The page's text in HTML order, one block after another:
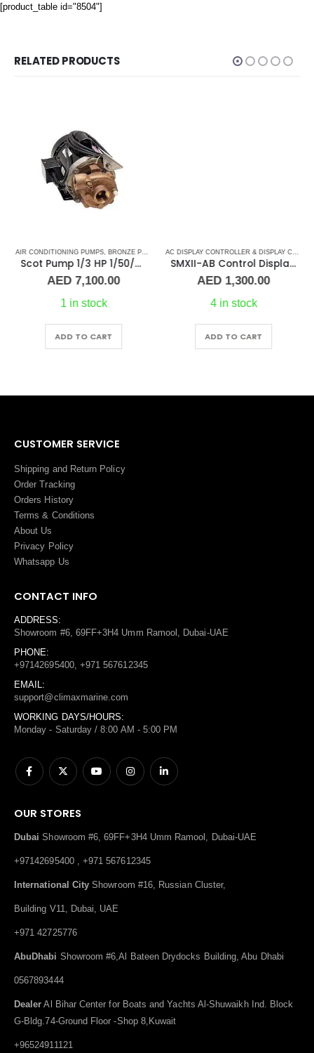
[product_table id="8504"]
RELATED PRODUCTS
AIR CONDITIONING PUMPS, BRONZE PUMPS MARINE AIR CONDITIONERS, PUMPS, SEA
Scot Pump 1/3 HP 1/50/60Hz 1.25×1 NPT -2.5″ IMP
AED7,100.00
1 in stock
ADD TO CART
AC DISPLAY CONTROLLER & DISPLAY CABLES
SMXII-AB Control Display/Keypad (replacement)
AED1,300.00
4 in stock
ADD TO CART
CUSTOMER SERVICE
Shipping and Return Policy
Order Tracking
Orders History
Terms & Conditions
About Us
Privacy Policy
Whatsapp Us
CONTACT INFO
ADDRESS:
Showroom #6, 69FF+3H4 Umm Ramool, Dubai-UAE
PHONE:
+97142695400, +971 567612345
EMAIL:
support@climaxmarine.com
WORKING DAYS/HOURS:
Monday - Saturday / 8:00 AM - 5:00 PM
OUR STORES
Dubai Showroom #6, 69FF+3H4 Umm Ramool, Dubai-UAE
+97142695400 , +971 567612345
International City Showroom #16, Russian Cluster,
Building V11, Dubai, UAE
+971 42725776
AbuDhabi Showroom #6,Al Bateen Drydocks Building, Abu Dhabi
0567893444
Dealer Al Bihar Center for Boats and Yachts Al-Shuwaikh Ind. Block
G-Bldg.74-Ground Floor -Shop 8,Kuwait
+96524911121